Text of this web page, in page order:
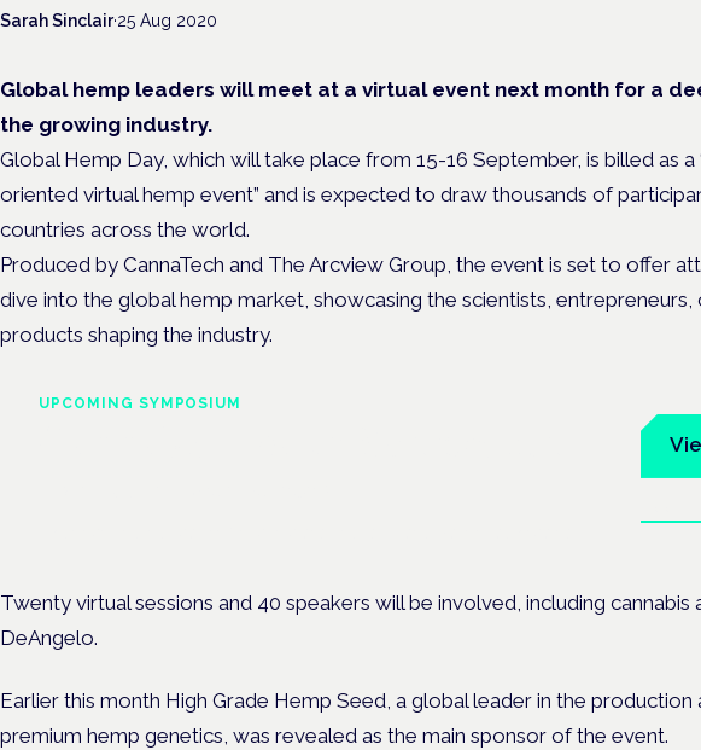
Sarah Sinclair·25 Aug 2020
Global hemp leaders will meet at a virtual event next month for a
the growing industry.
Global Hemp Day, which will take place from 15-16 September, is billed as a
oriented virtual hemp event” and is expected to draw thousands of
countries across the world.
Produced by CannaTech and The Arcview Group, the event is set to offer
dive into the global hemp market, showcasing the scientists, entrepreneurs,
products shaping the industry.
UPCOMING SYMPOSIUM
Twenty virtual sessions and 40 speakers will be involved, including cannabis
DeAngelo.
Earlier this month High Grade Hemp Seed, a global leader in the production
premium hemp genetics, was revealed as the main sponsor of the event.